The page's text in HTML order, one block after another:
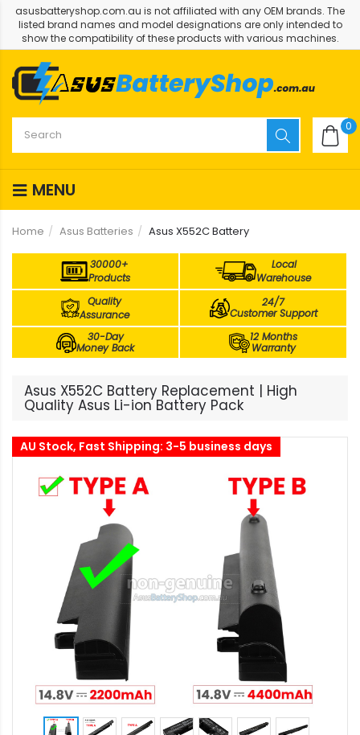
asusbatteryshop.com.au is not affiliated with any OEM brands. The
listed brand names and model designations are only intended to
show the compatibility of these products with various machines.
0
MENU
Home Asus Batteries Asus X552C Battery
30000+
Products
Local
Warehouse
Quality
Assurance
24/7
Customer Support
30-Day
Money Back
12 Months
Warranty
Asus X552C Battery Replacement | High
Quality Asus Li-ion Battery Pack
AU Stock, Fast Shipping: 3-5 business days